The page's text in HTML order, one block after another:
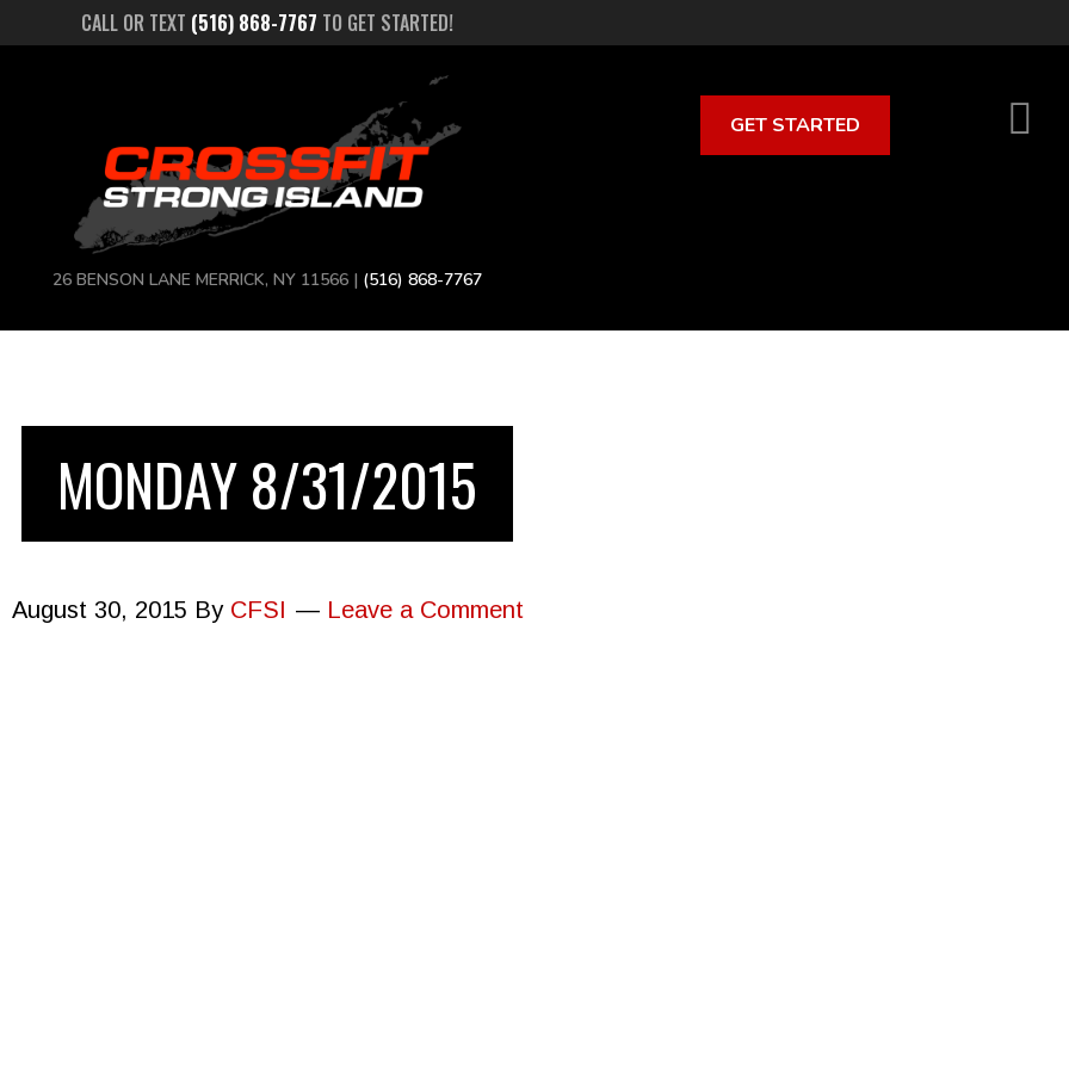
CALL OR TEXT (516) 868-7767 TO GET STARTED!
26 BENSON LANE MERRICK, NY 11566 | (516) 868-7767
GET STARTED
MONDAY 8/31/2015
August 30, 2015 By CFSI Leave a Comment